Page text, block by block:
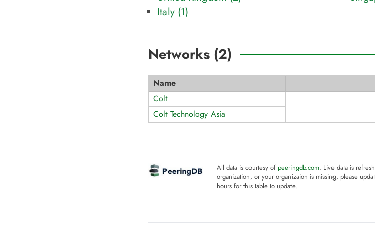
Italy (1)
Networks (2)
Name
Colt
Colt Technology Asia
All data is courtesy of peeringdb.com. Live data is
organization, or your organizaion is missing, please
hours for this table to update.